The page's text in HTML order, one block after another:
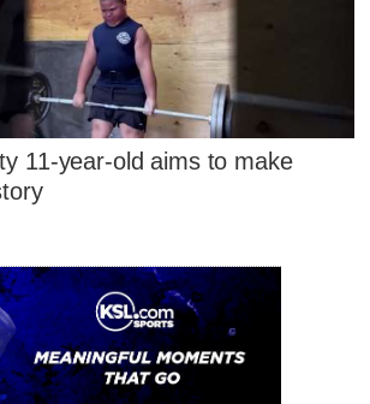
11-year-old aims to make